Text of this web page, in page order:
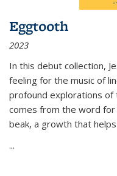
Eggtooth
2023
In this debut collection,
feeling for the music of
profound explorations of
comes from the word for
beak, a growth that
...